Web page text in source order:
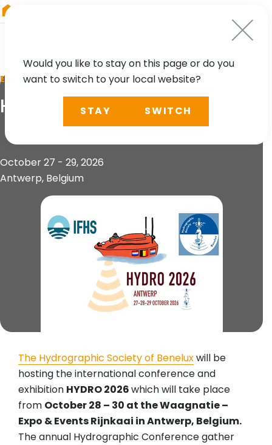
EVENT
HYDRO 2026
October 27 - 29, 2026
Antwerp, Belgium
The Hydrographic Society of Beneluxwill be
hosting the international conference and
exhibition HYDRO 2026which will take place
from October 28 – 30 at the Waagnatie –
Expo & Events Rijnkaai in Antwerp, Belgium.
The annual Hydrographic Conference gather
Would you like to stay on this page or do you
want to switch to your local website?
STAY SWITCH